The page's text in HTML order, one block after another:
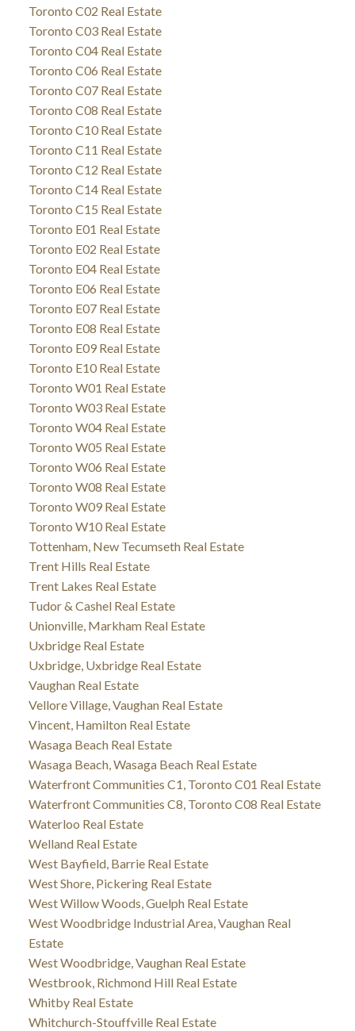
Toronto C02 Real Estate
Toronto C03 Real Estate
Toronto C04 Real Estate
Toronto C06 Real Estate
Toronto C07 Real Estate
Toronto C08 Real Estate
Toronto C10 Real Estate
Toronto C11 Real Estate
Toronto C12 Real Estate
Toronto C14 Real Estate
Toronto C15 Real Estate
Toronto E01 Real Estate
Toronto E02 Real Estate
Toronto E04 Real Estate
Toronto E06 Real Estate
Toronto E07 Real Estate
Toronto E08 Real Estate
Toronto E09 Real Estate
Toronto E10 Real Estate
Toronto W01 Real Estate
Toronto W03 Real Estate
Toronto W04 Real Estate
Toronto W05 Real Estate
Toronto W06 Real Estate
Toronto W08 Real Estate
Toronto W09 Real Estate
Toronto W10 Real Estate
Tottenham, New Tecumseth Real Estate
Trent Hills Real Estate
Trent Lakes Real Estate
Tudor & Cashel Real Estate
Unionville, Markham Real Estate
Uxbridge Real Estate
Uxbridge, Uxbridge Real Estate
Vaughan Real Estate
Vellore Village, Vaughan Real Estate
Vincent, Hamilton Real Estate
Wasaga Beach Real Estate
Wasaga Beach, Wasaga Beach Real Estate
Waterfront Communities C1, Toronto C01 Real Estate
Waterfront Communities C8, Toronto C08 Real Estate
Waterloo Real Estate
Welland Real Estate
West Bayfield, Barrie Real Estate
West Shore, Pickering Real Estate
West Willow Woods, Guelph Real Estate
West Woodbridge Industrial Area, Vaughan Real
Estate
West Woodbridge, Vaughan Real Estate
Westbrook, Richmond Hill Real Estate
Whitby Real Estate
Whitchurch-Stouffville Real Estate